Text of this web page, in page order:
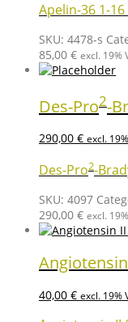
Apelin-36 1-
SKU: 4478-s
85,00 € excl. 19%
Des-Pro2-
290,00 € excl.
Des-Pro2-
SKU: 4097
290,00 € excl.
40,00 € excl. 19%